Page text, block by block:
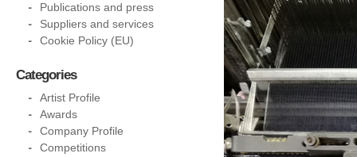
Publications and press
Suppliers and services
Cookie Policy (EU)
Categories
Artist Profile
Awards
Company Profile
Competitions